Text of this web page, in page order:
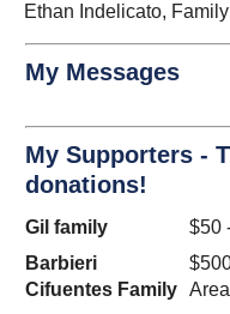
Ethan Indelicato,
My Messages
My Supporters -
donations!
Gil family
$50
Barbieri
Cifuentes Family